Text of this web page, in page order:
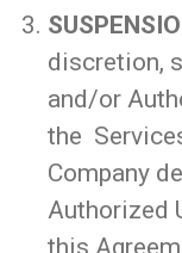
discretion,
and/or
the
Company
Authorized
this